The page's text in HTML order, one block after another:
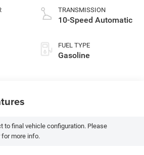
TRANSMISSION
10-Speed Automatic
FUEL TYPE
Gasoline
to final vehicle configuration. Please
more info.